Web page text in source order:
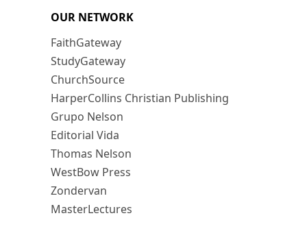
OUR NETWORK
FaithGateway
StudyGateway
ChurchSource
HarperCollins Christian Publishing
Grupo Nelson
Editorial Vida
Thomas Nelson
WestBow Press
Zondervan
MasterLectures